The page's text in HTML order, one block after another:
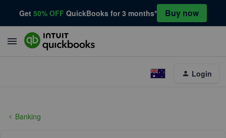
Get 50% OFF QuickBooks for 3 months* Buy now
Login
Banking